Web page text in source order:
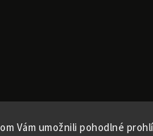
Vám umožnili pohodlné